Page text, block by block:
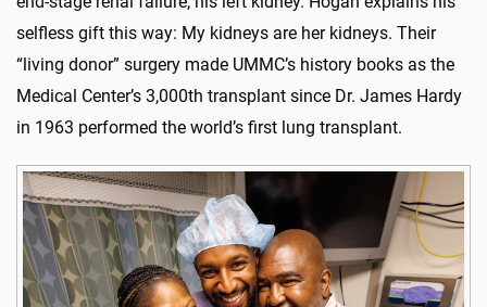
selfless gift this way: My kidneys are her kidneys. Their
“living donor” surgery made UMMC’s history books as the
Medical Center’s 3,000th transplant since Dr. James Hardy
in 1963 performed the world’s first lung transplant.